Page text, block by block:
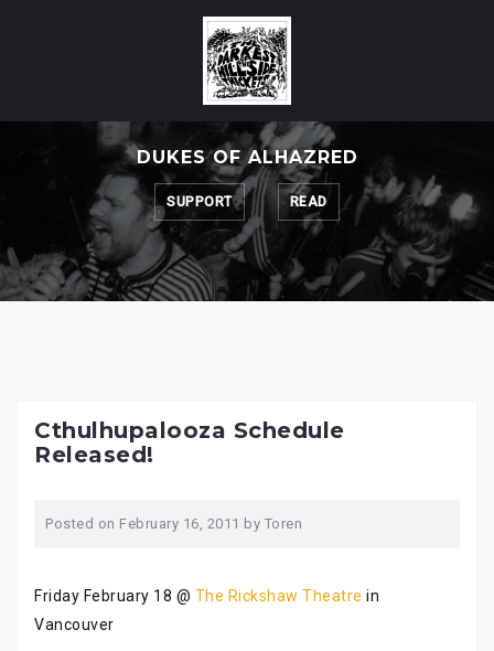
DUKES OF ALHAZRED
SUPPORT READ
Cthulhupalooza Schedule
Released!
Posted on February 16, 2011 by Toren
Friday February 18 @ The Rickshaw Theatre in
Vancouver